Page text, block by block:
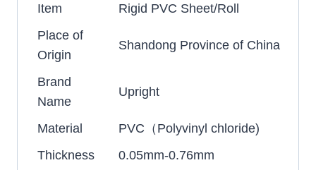
Item
Rigid PVC Sheet/Roll
Place of
Origin
Shandong Province of China
Brand
Name
Upright
Material
PVC（Polyvinyl chloride)
Thickness
0.05mm-0.76mm